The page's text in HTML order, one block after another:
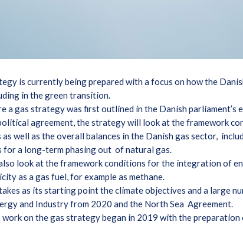
is currently being prepared with a focus on how the
in the green transition.
a gas strategy was first outlined in the Danish
agreement, the strategy will look at the framework
well as the overall balances in the Danish gas sector,
for a long-term phasing out of natural gas.
look at the framework conditions for the integration of
as a gas fuel, for example as methane.
as its starting point the climate objectives and a large
and Industry from 2020 and the North Sea Agreement.
work on the gas strategy began in 2019 with the